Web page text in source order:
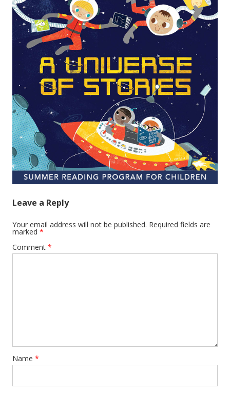
Leave a Reply
Your email address will not be published. Required fields are
marked *
Comment *
Name *